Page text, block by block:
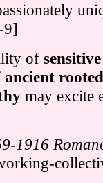
9]
of
ancient
may excite
1916